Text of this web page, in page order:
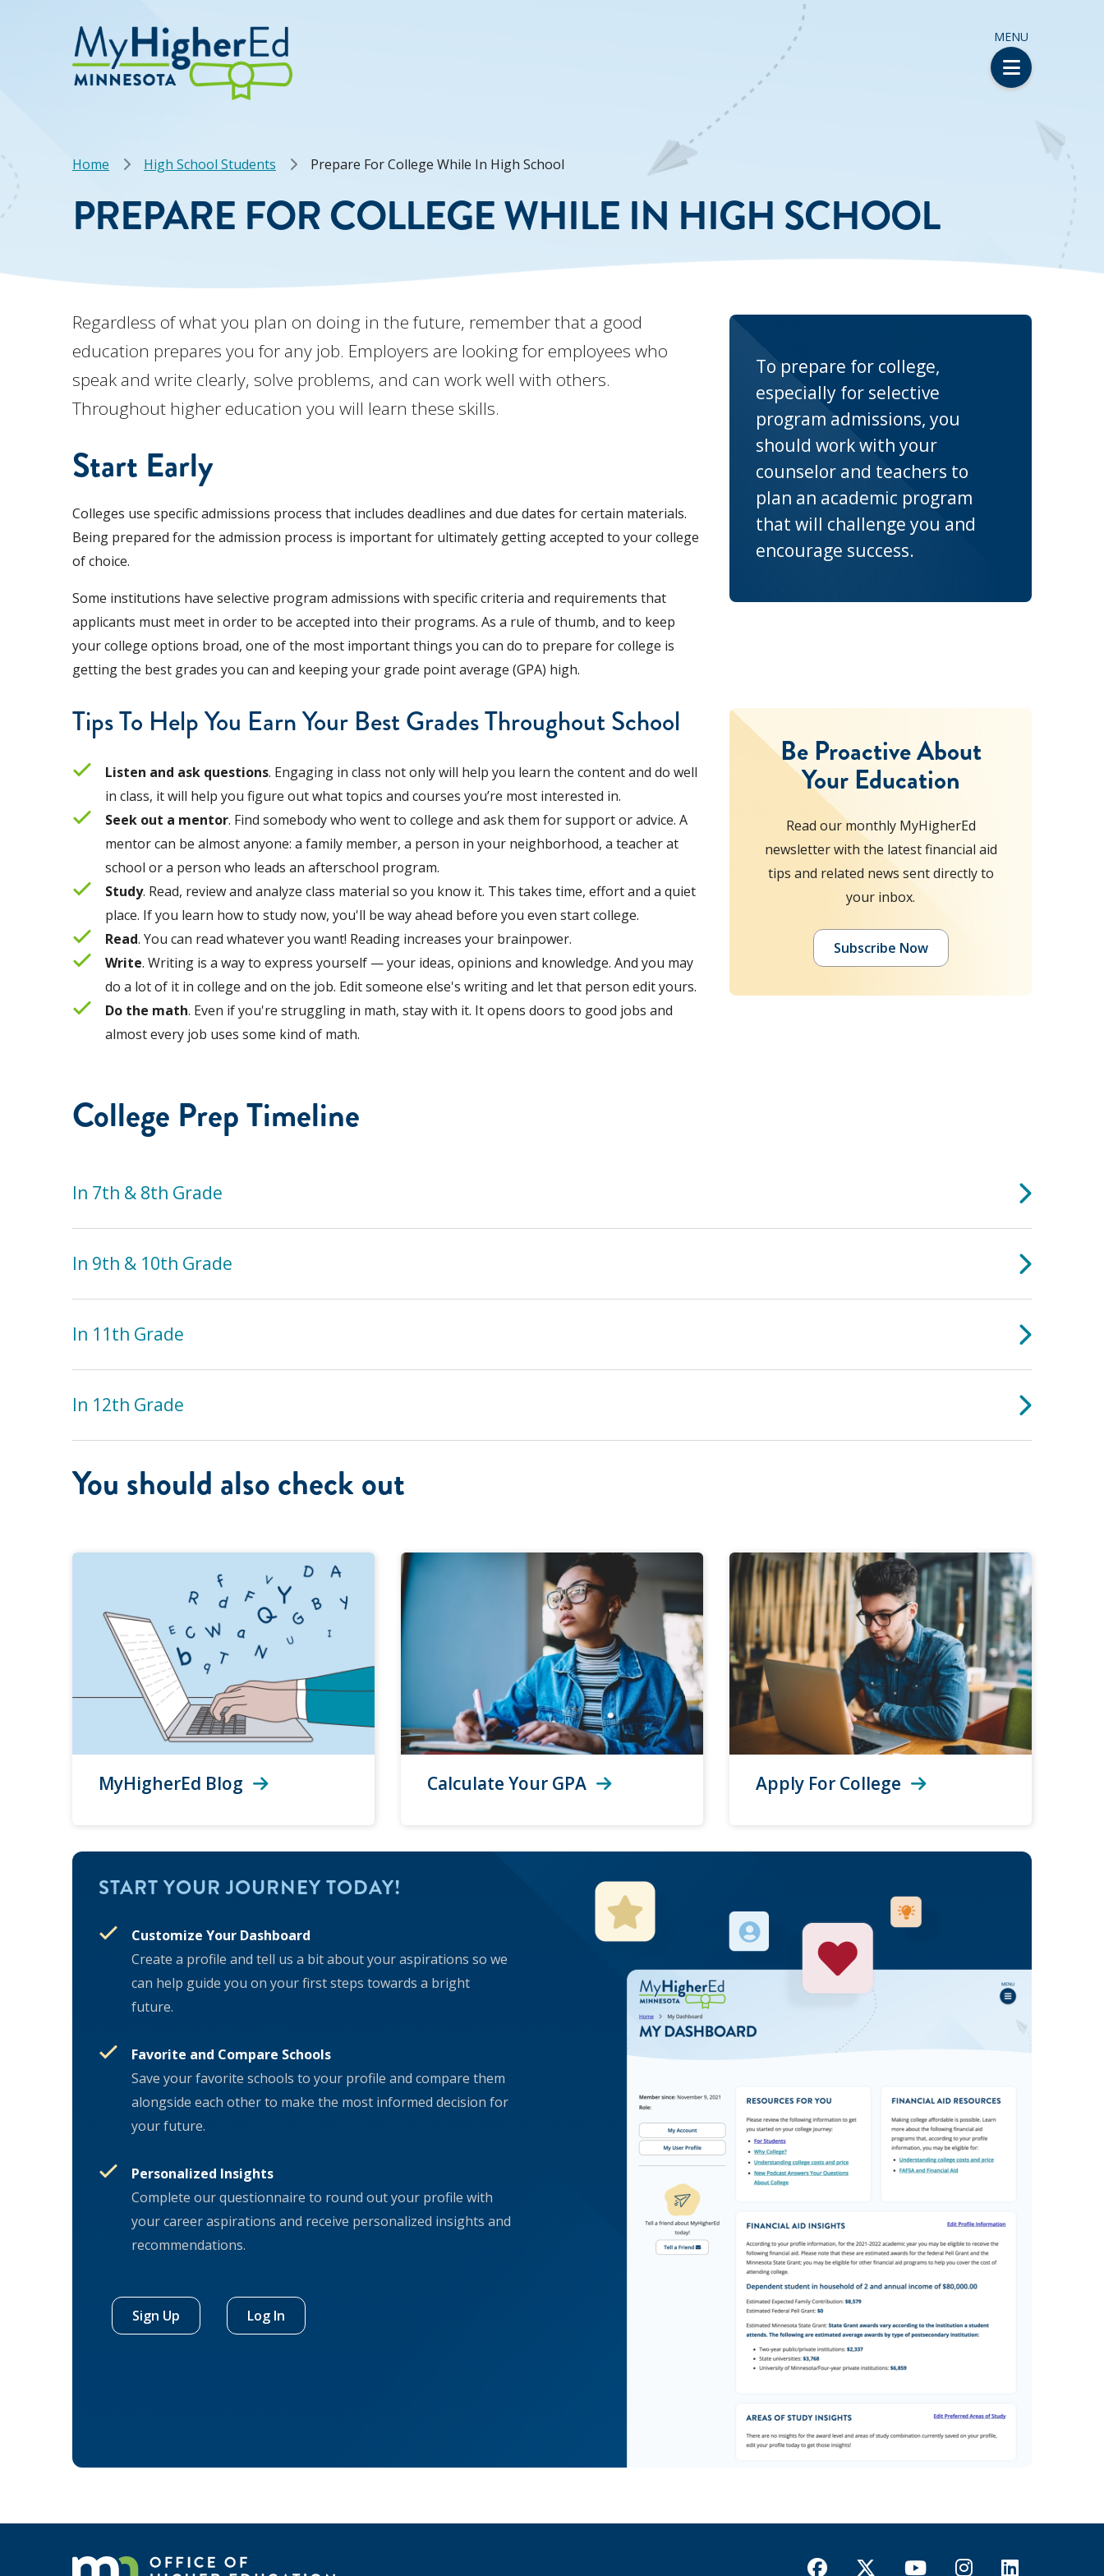
MENU
Breadcrumb
Home High School Students Prepare For College While In High School
PREPARE FOR COLLEGE WHILE IN HIGH SCHOOL
Regardless of what you plan on doing in the future, remember that a good
education prepares you for any job. Employers are looking for employees who
speak and write clearly, solve problems, and can work well with others.
Throughout higher education you will learn these skills.
Start Early
Colleges use specific admissions process that includes deadlines and due dates for certain materials.
Being prepared for the admission process is important for ultimately getting accepted to your college
of choice.
Some institutions have selective program admissions with specific criteria and requirements that
applicants must meet in order to be accepted into their programs. As a rule of thumb, and to keep
your college options broad, one of the most important things you can do to prepare for college is
getting the best grades you can and keeping your grade point average (GPA) high.
To prepare for college,
especially for selective
program admissions, you
should work with your
counselor and teachers to
plan an academic program
that will challenge you and
encourage success.
Tips To Help You Earn Your Best Grades Throughout School
Listen and ask questions. Engaging in class not only will help you learn the content and do well
in class, it will help you figure out what topics and courses you’re most interested in.
Seek out a mentor. Find somebody who went to college and ask them for support or advice. A
mentor can be almost anyone: a family member, a person in your neighborhood, a teacher at
school or a person who leads an afterschool program.
Study. Read, review and analyze class material so you know it. This takes time, effort and a quiet
place. If you learn how to study now, you'll be way ahead before you even start college.
Read. You can read whatever you want! Reading increases your brainpower.
Write. Writing is a way to express yourself — your ideas, opinions and knowledge. And you may
do a lot of it in college and on the job. Edit someone else's writing and let that person edit yours.
Do the math. Even if you're struggling in math, stay with it. It opens doors to good jobs and
almost every job uses some kind of math.
Be Proactive About
Your Education
Read our monthly MyHigherEd
newsletter with the latest financial aid
tips and related news sent directly to
your inbox.
Subscribe Now
College Prep Timeline
In 7th & 8th Grade
In 9th & 10th Grade
In 11th Grade
In 12th Grade
You should also check out
MyHigherEd Blog Calculate Your GPA Apply For College
START YOUR JOURNEY TODAY!
Customize Your Dashboard
Create a profile and tell us a bit about your aspirations so we
can help guide you on your first steps towards a bright
future.
Favorite and Compare Schools
Save your favorite schools to your profile and compare them
alongside each other to make the most informed decision for
your future.
Personalized Insights
Complete our questionnaire to round out your profile with
your career aspirations and receive personalized insights and
recommendations.
Sign Up Log In